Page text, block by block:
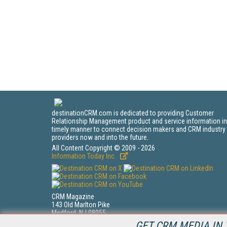
destinationCRM.com is dedicated to providing Customer
Relationship Management product and service information
timely manner to connect decision makers and CRM industry
providers now and into the future.
All Content Copyright © 2009 - 2026
Information Today Inc.
CRM Magazine
143 Old Marlton Pike
Medford, NJ 08055